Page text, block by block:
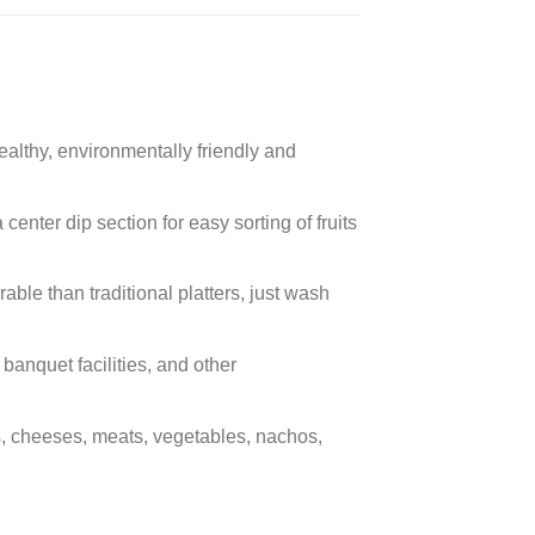
environmentally friendly and
dip section for easy sorting of fruits
than traditional platters, just wash
facilities, and other
cheeses, meats, vegetables, nachos,